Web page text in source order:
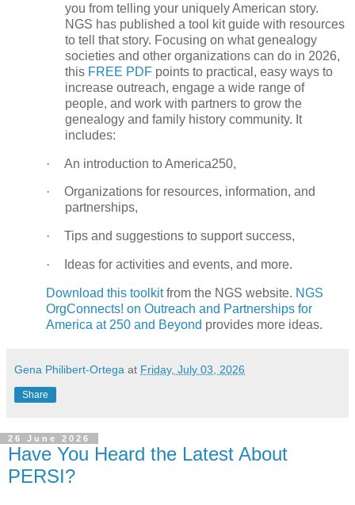
you from telling your uniquely American story.
NGS has published a tool kit guide with resources
to tell that story. Focusing on what genealogy
societies and other organizations can do in 2026,
this FREE PDF points to practical, easy ways to
increase outreach, engage a wide range of
people, and work with partners to grow the
genealogy and family history community. It
includes:
· An introduction to America250,
·
Organizations for resources, information, and
partnerships,
· Tips and suggestions to support success,
· Ideas for activities and events, and more.
Download this toolkitfrom the NGS website. NGS
OrgConnects! on Outreach and Partnerships for
America at 250 and Beyond provides more ideas.
Gena Philibert-Ortega at Friday, July 03, 2026
Share
26 June 2026
Have You Heard the Latest About
PERSI?